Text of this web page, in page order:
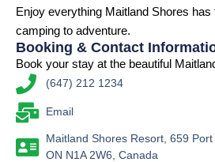
Enjoy everything Maitland Shores
camping to adventure.
Booking & Contact
Book your stay at the beautiful
(647) 212 1234
Email
Maitland Shores Resort, 659
ON N1A 2W6, Canada